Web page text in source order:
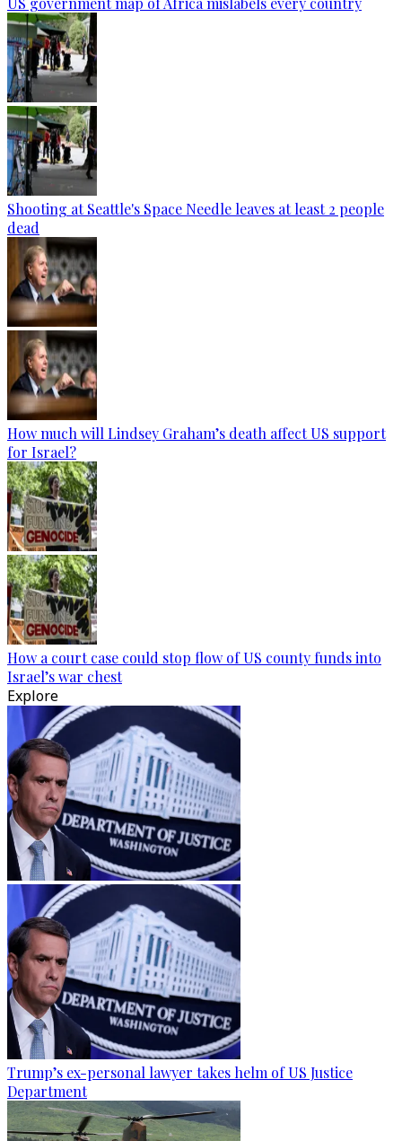
Shooting at Seattle's Space Needle leaves at least 2 people
dead
How much will Lindsey Graham’s death affect US support
for Israel?
How a court case could stop flow of US county funds into
Israel’s war chest
Explore
Trump’s ex-personal lawyer takes helm of US Justice
Department